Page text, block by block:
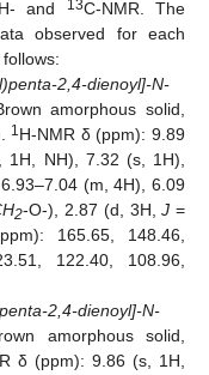
H- and 13C-NMR. The
observed for each
2,4-dienoyl]-N-
amorphous solid,
1H-NMR δ (ppm): 9.89
1H, NH), 7.32 (s, 1H),
(m, 4H), 6.09
2-O-), 2.87 (d, 3H,J =
165.65, 148.46,
122.40, 108.96,
2,4-dienoyl]-N-
amorphous solid,
δ (ppm): 9.86 (s, 1H,